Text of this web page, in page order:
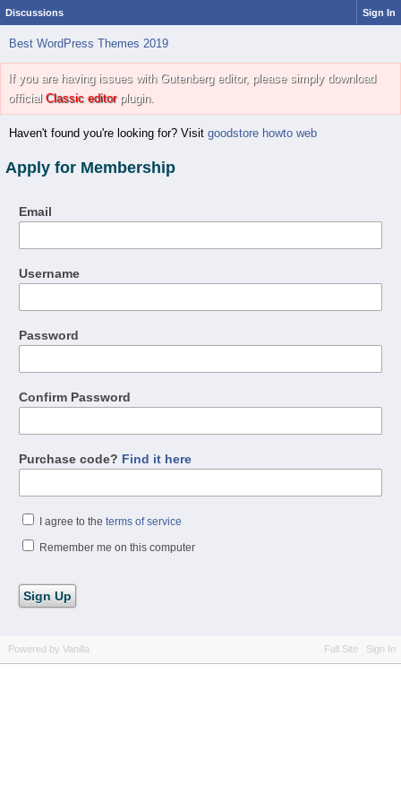
Discussions Sign In
Best WordPress Themes 2019
If you are having issues with Gutenberg editor, please simply download
official Classic editorplugin.
Haven't found you're looking for? Visit goodstore howto web
Apply for Membership
Email
Username
Password
Confirm Password
Purchase code? Find it here
I agree to the terms of service
Remember me on this computer
Full Site Sign In
Powered by Vanilla